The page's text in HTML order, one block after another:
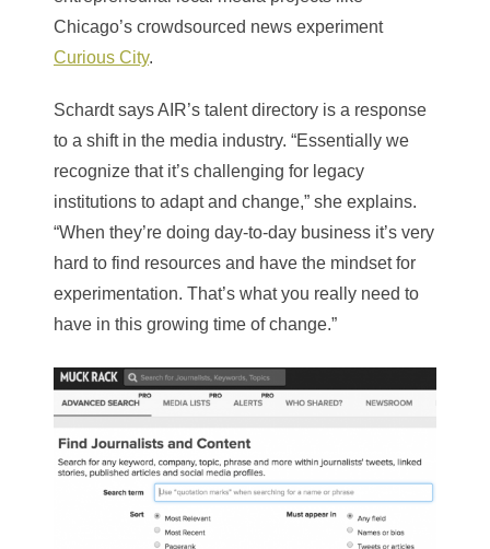
Chicago’s crowdsourced news experiment
Curious City.
Schardt says AIR’s talent directory is a response
to a shift in the media industry. “Essentially we
recognize that it’s challenging for legacy
institutions to adapt and change,” she explains.
“When they’re doing day-to-day business it’s very
hard to find resources and have the mindset for
experimentation. That’s what you really need to
have in this growing time of change.”